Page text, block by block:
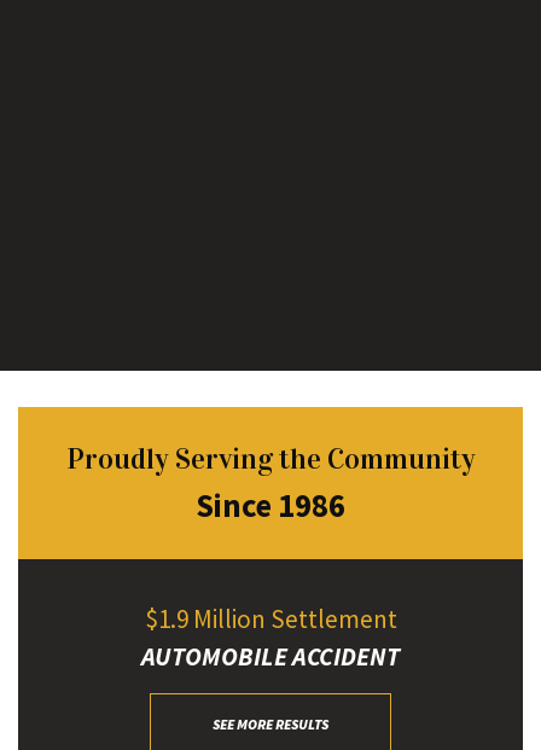
Proudly Serving the Community
Since 1986
$1.9 Million Settlement
AUTOMOBILE ACCIDENT
SEE MORE RESULTS